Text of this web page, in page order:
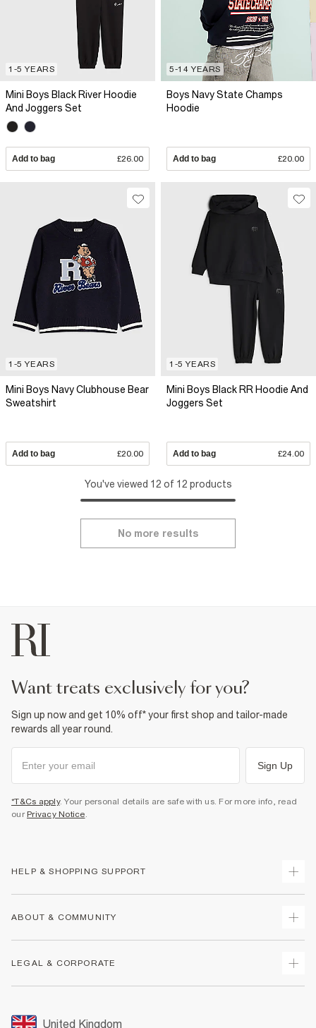
1-5 YEARS
Mini Boys Black River Hoodie
And Joggers Set
Add to bag £26.00
5-14 YEARS
Boys Navy State Champs
Hoodie
Add to bag £20.00
1-5 YEARS
Mini Boys Navy Clubhouse Bear
Sweatshirt
Add to bag £20.00
1-5 YEARS
Mini Boys Black RR Hoodie And
Joggers Set
Add to bag £24.00
You've viewed 12 of 12 products
No more results
want treats exclusively for you?
Sign up now and get 10% off* your first shop and tailor-made
rewards all year round.
Sign Up
*T&Cs apply. Your personal details are safe with us. For more info, read
our Privacy Notice.
HELP & SHOPPING SUPPORT
Returns
Size Guides
ABOUT & COMMUNITY
LEGAL & CORPORATE
Promotion Terms & Conditions
United Kingdom